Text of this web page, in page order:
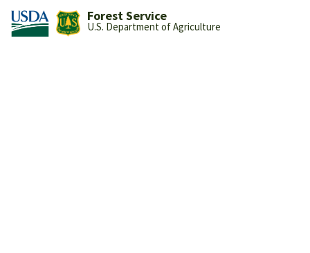
Forest Service
U.S. Department of Agriculture